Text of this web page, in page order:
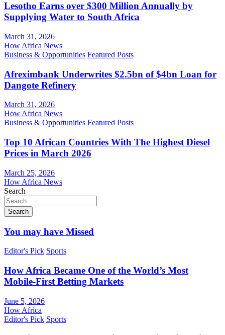
Lesotho Earns over $300 Million Annually by
Supplying Water to South Africa
March 31, 2026
How Africa News
Business & Opportunities Featured Posts
Afreximbank Underwrites $2.5bn of $4bn Loan for
Dangote Refinery
March 31, 2026
How Africa News
Business & Opportunities Featured Posts
Top 10 African Countries With The Highest Diesel
Prices in March 2026
March 25, 2026
How Africa News
Search
Search
You may have Missed
Editor's Pick Sports
How Africa Became One of the World’s Most
Mobile-First Betting Markets
June 5, 2026
How Africa
Editor's Pick Sports